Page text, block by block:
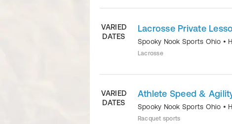
VARIED
DATES
Lacrosse Private
Spooky Nook Sports Ohio •
Lacrosse
VARIED
DATES
Athlete Speed &
Spooky Nook Sports Ohio •
Racquet sports